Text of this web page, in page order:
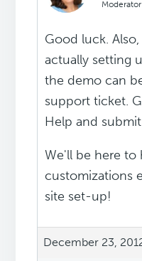
Moderator
Good luck.
actually setting
the demo can
support ticket.
Help and
We'll be here to
customizations
site set-up!
December 23,